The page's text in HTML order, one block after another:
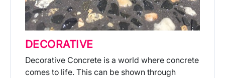
DECORATIVE
Decorative Concrete is a world where concrete
comes to life. This can be shown through